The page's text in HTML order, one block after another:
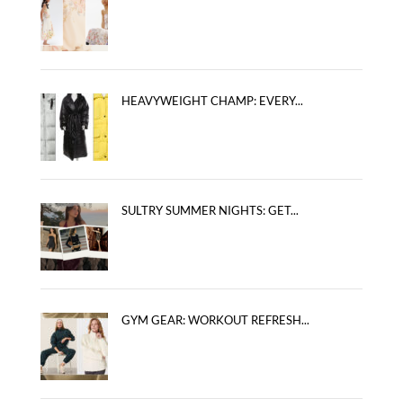
HEAVYWEIGHT CHAMP: EVERY...
SULTRY SUMMER NIGHTS: GET...
GYM GEAR: WORKOUT REFRESH...